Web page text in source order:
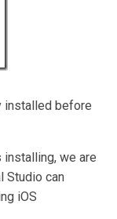
installed before
we are
Studio can
iOS